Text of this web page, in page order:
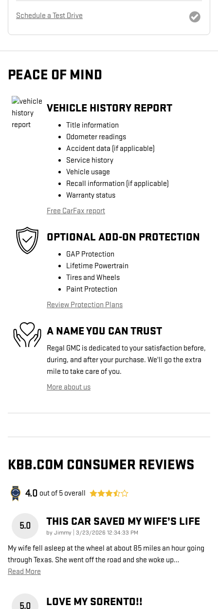
Schedule a Test Drive
PEACE OF MIND
VEHICLE HISTORY REPORT
Title information
Odometer readings
Accident data (if applicable)
Service history
Vehicle usage
Recall information (if applicable)
Warranty status
Free CarFax report
OPTIONAL ADD-ON PROTECTION
GAP Protection
Lifetime Powertrain
Tires and Wheels
Paint Protection
Review Protection Plans
A NAME YOU CAN TRUST
Regal GMC is dedicated to your satisfaction before,
during, and after your purchase. We'll go the extra
mile to take care of you.
More about us
KBB.COM CONSUMER REVIEWS
4.0 out of 5 overall
5.0 THIS CAR SAVED MY WIFE’S LIFE
byJimmy on
3/23/2026 12:34:33 PM
My wife fell asleep at the wheel at about 85 miles an hour going
through Texas. She went off the road and she woke up…
Read More
5.0 LOVE MY SORENTO!!